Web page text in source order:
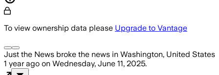
To view ownership data please Upgrade to Vantage
Just the News broke the news in Washington, United States
1 year ago on Wednesday, June 11, 2025.